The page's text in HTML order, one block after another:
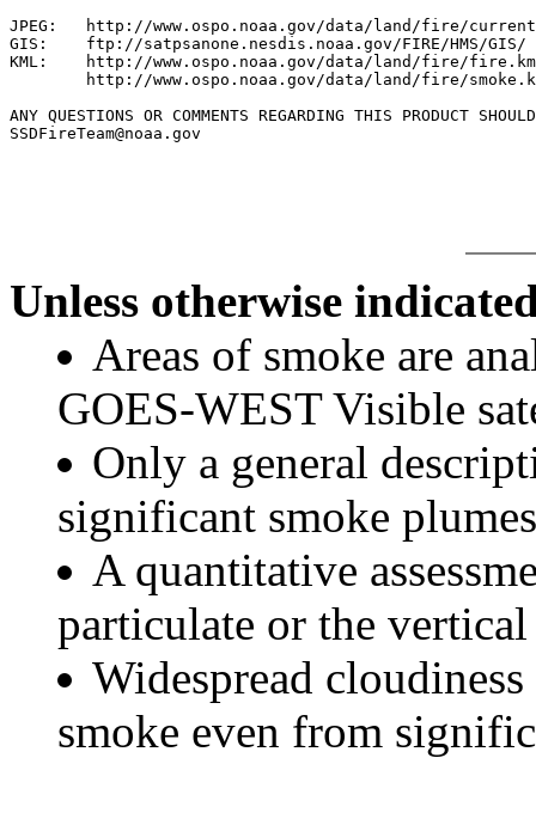
JPEG:   http://www.ospo.noaa.gov/data/land/fire/
GIS:    ftp://satpsanone.nesdis.noaa.gov/FIRE/HMS/GIS/
KML:    http://www.ospo.noaa.gov/data/land/fire/
http://www.ospo.noaa.gov/data/land/fire/
ANY QUESTIONS OR COMMENTS REGARDING THIS PRODUCT
SSDFireTeam@noaa.gov
Unless otherwise
Areas of smoke are
GOES-WEST Visible
Only a general
significant smoke
A quantitative
particulate or the
Widespread
smoke even from